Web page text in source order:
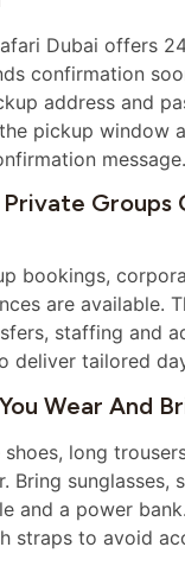
Dubai offers
confirmation
address and
pickup window
message.
Groups
bookings,
are available.
staffing and
deliver tailored
Wear And
long
Bring sunglasses,
and a power
straps to avoid